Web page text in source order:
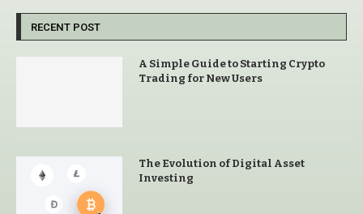
RECENT POST
A Simple Guide to Starting Crypto
Trading for New Users
The Evolution of Digital Asset
Investing